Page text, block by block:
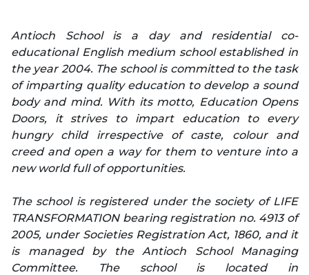
Antioch School is a day and residential co-
educational English medium school established in
the year 2004. The school is committed to the task
of imparting quality education to develop a sound
body and mind. With its motto, Education Opens
Doors, it strives to impart education to every
hungry child irrespective of caste, colour and
creed and open a way for them to venture into a
new world full of opportunities.
The school is registered under the society of LIFE
TRANSFORMATION bearing registration no. 4913 of
2005, under Societies Registration Act, 1860, and it
is managed by the Antioch School Managing
Committee. The school is located in